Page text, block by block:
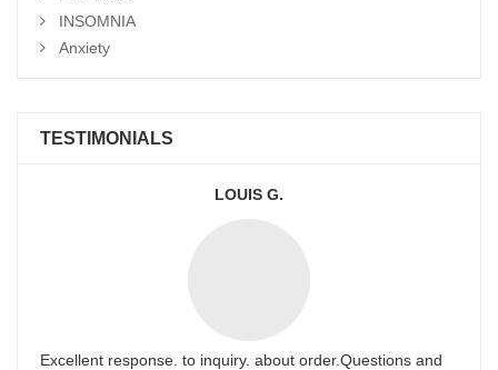
INSOMNIA
Anxiety
TESTIMONIALS
LOUIS G.
Excellent response. to inquiry. about order.Questions and